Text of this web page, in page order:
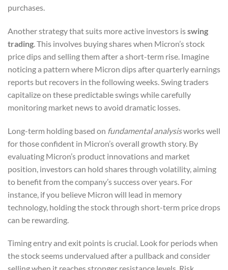
purchases.
Another strategy that suits more active investors isswing
trading . This involves buying shares when Micron’s stock
price dips and selling them after a short-term rise. Imagine
noticing a pattern where Micron dips after quarterly earnings
reports but recovers in the following weeks. Swing traders
capitalize on these predictable swings while carefully
monitoring market news to avoid dramatic losses.
Long-term holding based on fundamental analysisworks well
for those confident in Micron’s overall growth story. By
evaluating Micron’s product innovations and market
position, investors can hold shares through volatility, aiming
to benefit from the company’s success over years. For
instance, if you believe Micron will lead in memory
technology, holding the stock through short-term price drops
can be rewarding.
Timing entry and exit points is crucial. Look for periods when
the stock seems undervalued after a pullback and consider